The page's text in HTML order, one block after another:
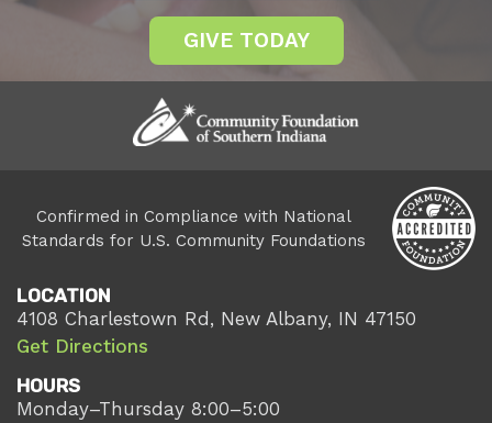
GIVE TODAY
Confirmed in Compliance with National
Standards for U.S. Community Foundations
LOCATION
4108 Charlestown Rd, New Albany, IN 47150
Get Directions
HOURS
Monday–Thursday 8:00–5:00